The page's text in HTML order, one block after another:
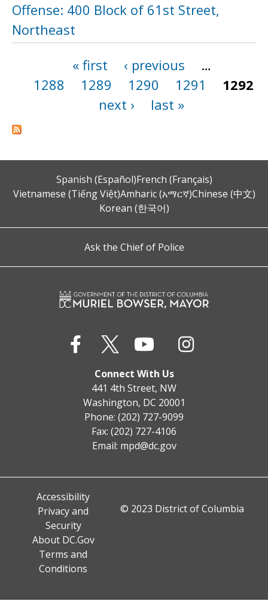
Offense: 400 Block of 61st Street,
Northeast
« first ‹ previous
…
1288
1289 1290 1291
1292
next ›
last »
Spanish (Español)French (Français)
Vietnamese (Tiếng Việt)Amharic (አማርኛ)Chinese (中文)
Korean (한국어)
Ask the Chief of Police
Connect With Us
441 4th Street, NW
Washington, DC 20001
Phone: (202) 727-9099
Fax: (202) 727-4106
Email: mpd@dc.gov
Accessibility
Privacy and
Security
About DC.Gov
Terms and
Conditions
© 2023 District of Columbia